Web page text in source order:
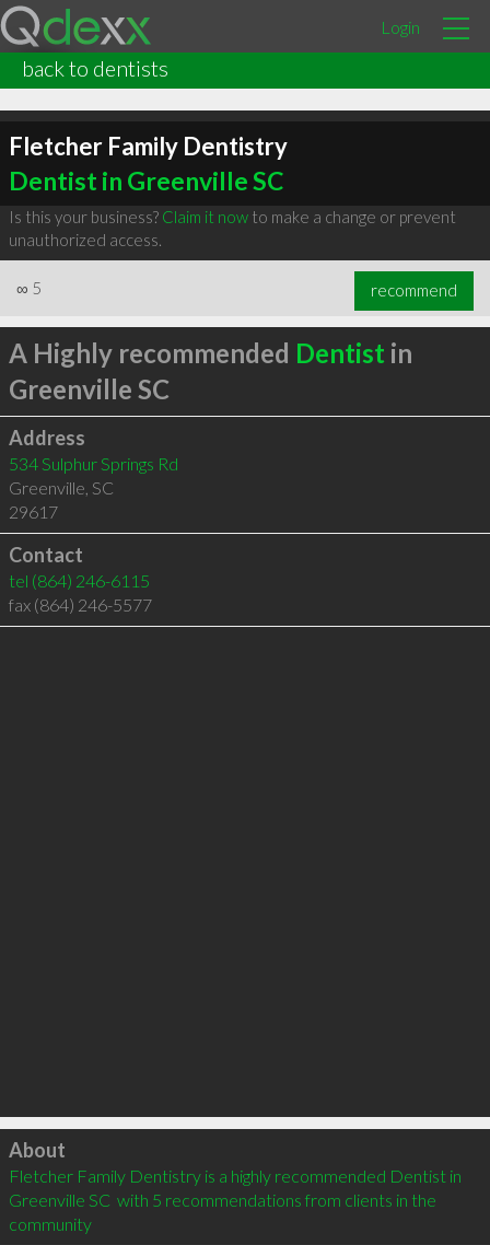
Login
back to dentists
Fletcher Family Dentistry
Dentist in Greenville SC
Is this your business? Claim it nowto make a change or prevent
unauthorized access.
∞ 5 recommend
A Highly recommended Dentist in
Greenville SC
Address
534 Sulphur Springs Rd
Greenville, SC
29617
Contact
tel (864) 246-6115
fax (864) 246-5577
Click to load
About
Fletcher Family Dentistry is a highly recommended Dentist in
Greenville SC  with 5 recommendations from clients in the
community